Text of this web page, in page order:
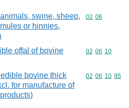
swine, sheep,
or hinnies,
Commodity
02 06
offal of bovine
Commodity
02 06 10
bovine thick
for manufacture of
Commodity
02 06 10 95